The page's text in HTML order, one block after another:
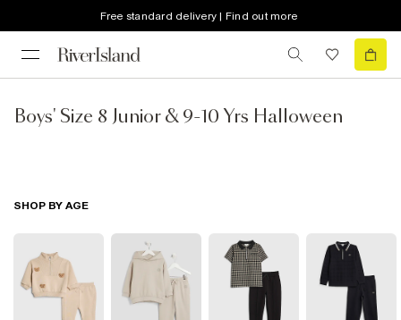
Free standard delivery | Find out more
Boys' Size 8 Junior & 9-10 Yrs Halloween
SHOP BY AGE